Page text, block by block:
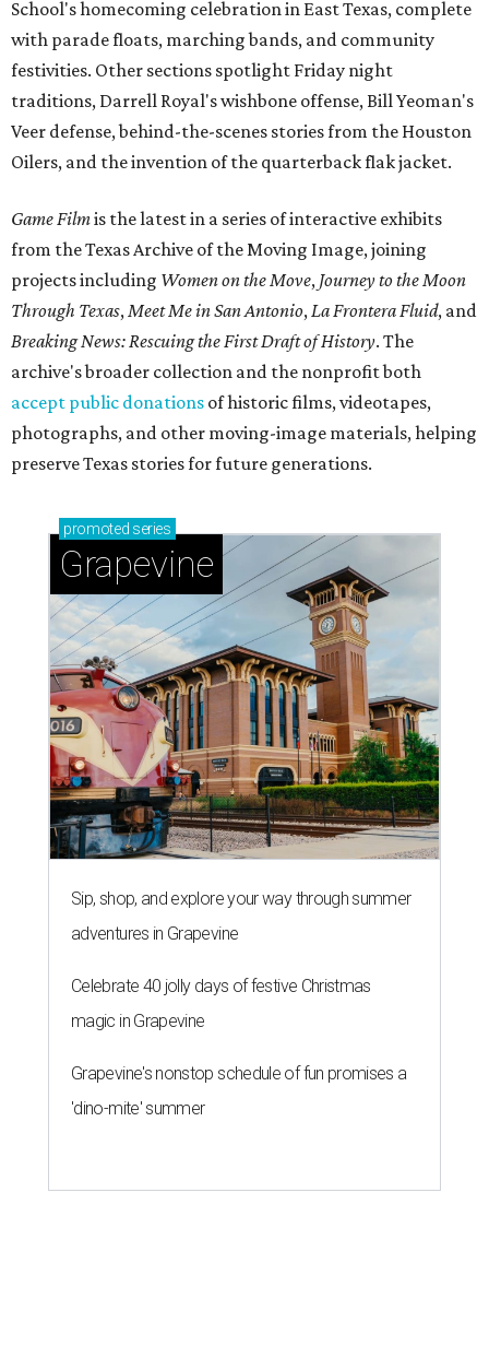
School's homecoming celebration in East Texas, complete
with parade floats, marching bands, and community
festivities. Other sections spotlight Friday night
traditions, Darrell Royal's wishbone offense, Bill Yeoman's
Veer defense, behind-the-scenes stories from the Houston
Oilers, and the invention of the quarterback flak jacket.
Game Filmis the latest in a series of interactive exhibits
from the Texas Archive of the Moving Image, joining
projects including Women on the Move, Journey to the Moon
Through Texas,Meet Me in San Antonio,La Frontera Fluid, and
Breaking News: Rescuing the First Draft of History. The
archive's broader collection and the nonprofit both
accept public donations of historic films, videotapes,
photographs, and other moving-image materials, helping
preserve Texas stories for future generations.
promoted series
Grapevine
Sip, shop, and explore your way through summer
adventures in Grapevine
Celebrate 40 jolly days of festive Christmas
magic in Grapevine
Grapevine's nonstop schedule of fun promises a
'dino-mite' summer